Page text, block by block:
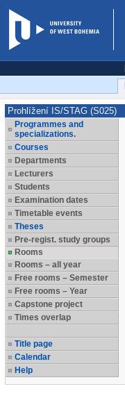
Prohlížení IS/STAG (S025)
Programmes and
specializations.
Courses
Departments
Lecturers
Students
Examination dates
Timetable events
Theses
Pre-regist. study groups
Rooms
Rooms – all year
Free rooms – Semester
Free rooms – Year
Capstone project
Times overlap
Title page
Calendar
Help